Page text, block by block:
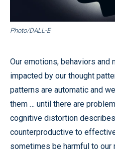
Photo/DALL-E
Our emotions, behaviors and
impacted by our thought
patterns are automatic and
them … until there are
cognitive distortion
counterproductive to
sometimes be harmful to our